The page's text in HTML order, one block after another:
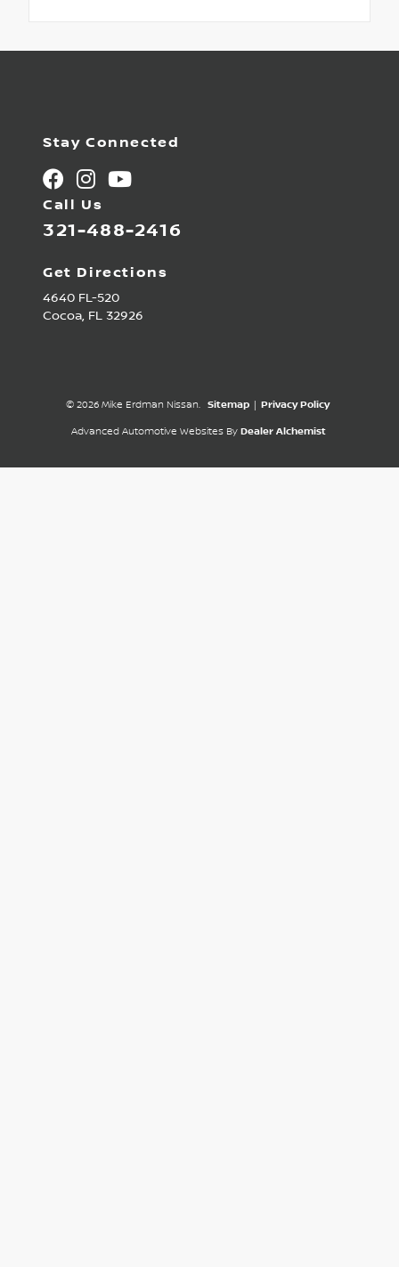
Stay Connected
Call Us
321-488-2416
Get Directions
4640 FL-520
Cocoa, FL 32926
© 2026 Mike Erdman Nissan. Sitemap | Privacy Policy
Advanced Automotive Websites By Dealer Alchemist